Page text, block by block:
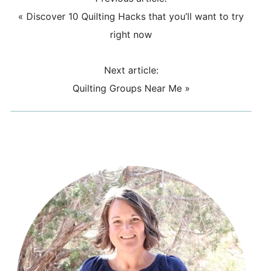
« Discover 10 Quilting Hacks that you’ll want to try
right now
Next article:
Quilting Groups Near Me»